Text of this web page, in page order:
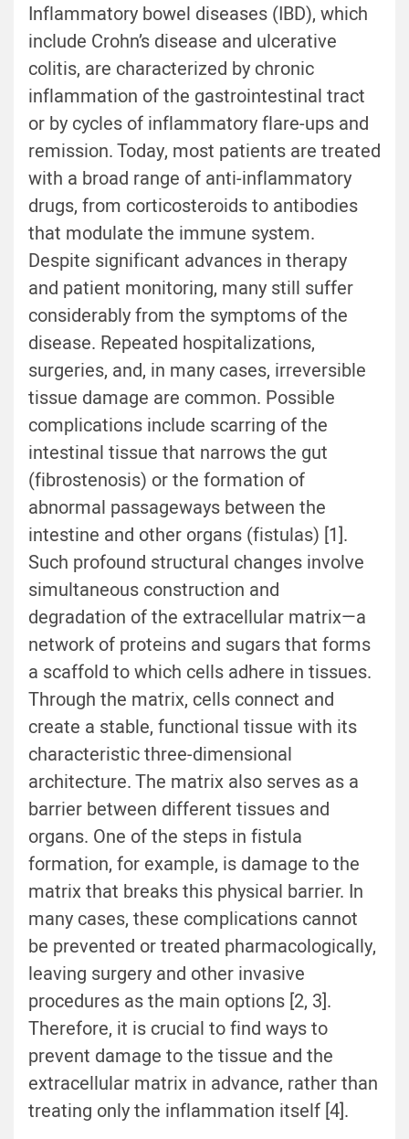
Inflammatory bowel diseases (IBD), which
include Crohn’s disease and ulcerative
colitis, are characterized by chronic
inflammation of the gastrointestinal tract
or by cycles of inflammatory flare-ups and
remission. Today, most patients are treated
with a broad range of anti-inflammatory
drugs, from corticosteroids to antibodies
that modulate the immune system.
Despite significant advances in therapy
and patient monitoring, many still suffer
considerably from the symptoms of the
disease. Repeated hospitalizations,
surgeries, and, in many cases, irreversible
tissue damage are common. Possible
complications include scarring of the
intestinal tissue that narrows the gut
(fibrostenosis) or the formation of
abnormal passageways between the
intestine and other organs (fistulas) [1].
Such profound structural changes involve
simultaneous construction and
degradation of the extracellular matrix—a
network of proteins and sugars that forms
a scaffold to which cells adhere in tissues.
Through the matrix, cells connect and
create a stable, functional tissue with its
characteristic three-dimensional
architecture. The matrix also serves as a
barrier between different tissues and
organs. One of the steps in fistula
formation, for example, is damage to the
matrix that breaks this physical barrier. In
many cases, these complications cannot
be prevented or treated pharmacologically,
leaving surgery and other invasive
procedures as the main options [2, 3].
Therefore, it is crucial to find ways to
prevent damage to the tissue and the
extracellular matrix in advance, rather than
treating only the inflammation itself [4].